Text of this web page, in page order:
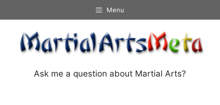
to
content
Menu
Ask me a question about Martial Arts?